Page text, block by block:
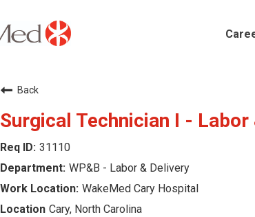
Back
Surgical Technician I - Labor
31110
WP&B - Labor & Delivery
WakeMed Cary Hospital
Cary, North Carolina